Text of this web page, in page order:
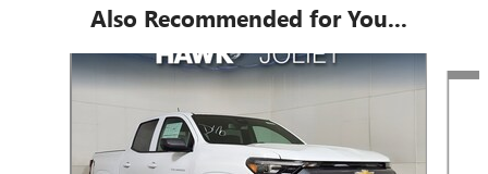
Also Recommended for You...
Slide 1 of 5